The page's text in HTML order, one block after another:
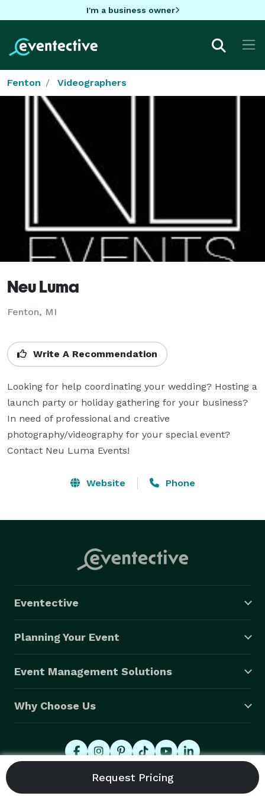
I'm a business owner
Fenton Videographers
Neu Luma
Fenton, MI
Write A Recommendation
Looking for help coordinating your wedding? Hosting a
launch party or holiday gathering for your business?
In need of professional and creative
photography/videography for your special event?
Contact Neu Luma Events!
Website Phone
Eventective
Planning Your Event
Event Management Solutions
Why Choose Us
© 2026 Eventective, Inc., All Rights Reserved